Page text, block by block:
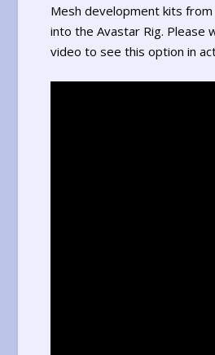
Mesh development kits
into the Avastar Rig. Please
video to see this option in